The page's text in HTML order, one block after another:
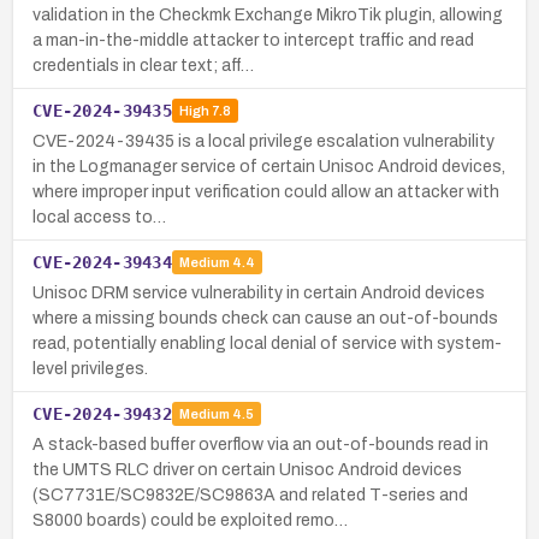
validation in the Checkmk Exchange MikroTik plugin, allowing
a man-in-the-middle attacker to intercept traffic and read
credentials in clear text; aff…
CVE-2024-39435 High7.8
CVE-2024-39435 is a local privilege escalation vulnerability
in the Logmanager service of certain Unisoc Android devices,
where improper input verification could allow an attacker with
local access to…
CVE-2024-39434 Medium 4.4
Unisoc DRM service vulnerability in certain Android devices
where a missing bounds check can cause an out-of-bounds
read, potentially enabling local denial of service with system-
level privileges.
CVE-2024-39432 Medium 4.5
A stack-based buffer overflow via an out-of-bounds read in
the UMTS RLC driver on certain Unisoc Android devices
(SC7731E/SC9832E/SC9863A and related T-series and
S8000 boards) could be exploited remo…